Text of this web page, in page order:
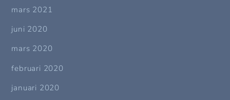
mars 2021
juni 2020
mars 2020
februari 2020
januari 2020